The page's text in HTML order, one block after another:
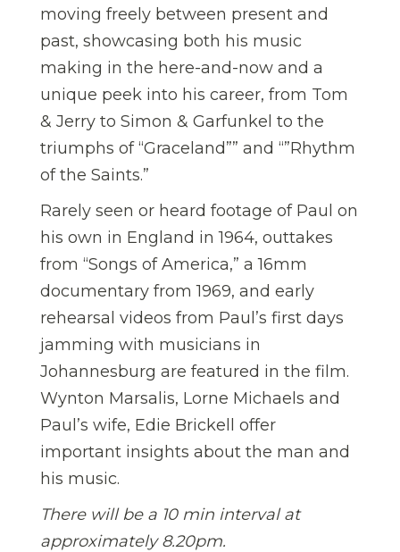
moving freely between present and
past, showcasing both his music
making in the here-and-now and a
unique peek into his career, from Tom
& Jerry to Simon & Garfunkel to the
triumphs of “Graceland”” and “”Rhythm
of the Saints.”
Rarely seen or heard footage of Paul on
his own in England in 1964, outtakes
from “Songs of America,” a 16mm
documentary from 1969, and early
rehearsal videos from Paul’s first days
jamming with musicians in
Johannesburg are featured in the film.
Wynton Marsalis, Lorne Michaels and
Paul’s wife, Edie Brickell offer
important insights about the man and
his music.
There will be a 10 min interval at
approximately 8.20pm.